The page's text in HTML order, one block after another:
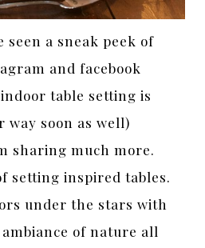
seen a sneak peek of
and facebook
table setting is
way soon as well)
sharing much more.
setting inspired tables.
under the stars with
of nature all